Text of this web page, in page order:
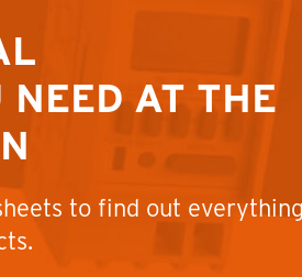
NEED AT THE
to find out everything